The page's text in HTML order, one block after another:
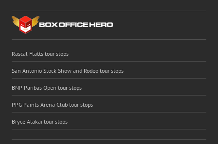
Rascal Flatts tour stops
San Antonio Stock Show and Rodeo tour stops
BNP Paribas Open tour stops
PPG Paints Arena Club tour stops
Bryce Alakai tour stops